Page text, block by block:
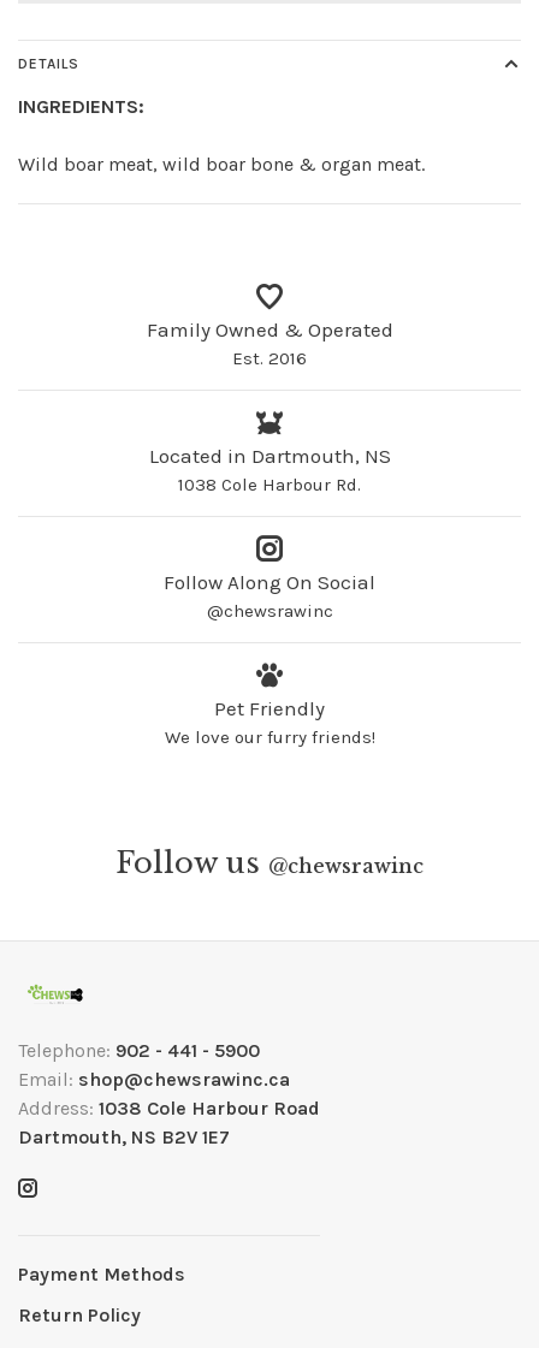
DETAILS
INGREDIENTS:
Wild boar meat, wild boar bone & organ meat.
Family Owned & Operated
Est. 2016
Located in Dartmouth, NS
1038 Cole Harbour Rd.
Follow Along On Social
@chewsrawinc
Pet Friendly
We love our furry friends!
Follow us @chewsrawinc
Telephone: 902 - 441 - 5900
Email: shop@chewsrawinc.ca
Address: 1038 Cole Harbour Road
Dartmouth, NS B2V 1E7
Payment Methods
Return Policy